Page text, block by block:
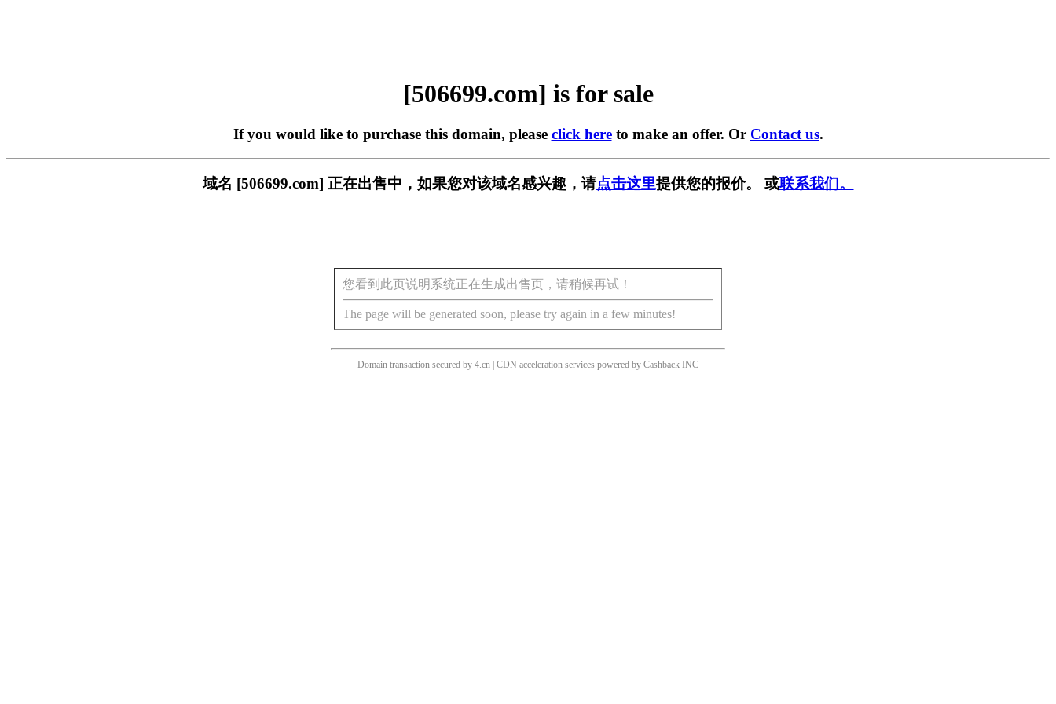
[506699.com] is for sale
If you would like to purchase this domain, please click hereto make an offer. Or Contact us.
域名 [506699.com] 正在出售中，如果您对该域名感兴趣，请点击这里提供您的报价。 或联系我们。
您看到此页说明系统正在生成出售页，请稍候再试！
The page will be generated soon, please try again in a few minutes!
Domain transaction secured by 4.cn | CDN acceleration services powered by Cashback INC